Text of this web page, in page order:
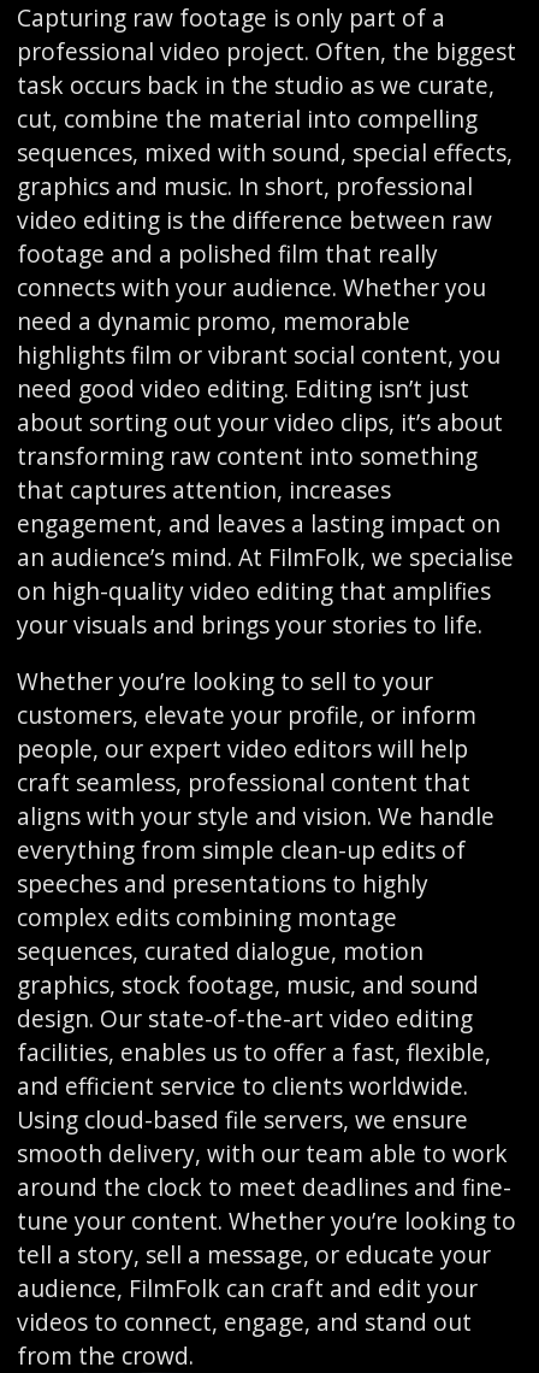
Capturing raw footage is only part of a
professional video project. Often, the biggest
task occurs back in the studio as we curate,
cut, combine the material into compelling
sequences, mixed with sound, special effects,
graphics and music. In short, professional
video editing is the difference between raw
footage and a polished film that really
connects with your audience. Whether you
need a dynamic promo, memorable
highlights film or vibrant social content, you
need good video editing. Editing isn’t just
about sorting out your video clips, it’s about
transforming raw content into something
that captures attention, increases
engagement, and leaves a lasting impact on
an audience’s mind. At FilmFolk, we specialise
on high-quality video editing that amplifies
your visuals and brings your stories to life.
Whether you’re looking to sell to your
customers, elevate your profile, or inform
people, our expert video editors will help
craft seamless, professional content that
aligns with your style and vision. We handle
everything from simple clean-up edits of
speeches and presentations to highly
complex edits combining montage
sequences, curated dialogue, motion
graphics, stock footage, music, and sound
design. Our state-of-the-art video editing
facilities, enables us to offer a fast, flexible,
and efficient service to clients worldwide.
Using cloud-based file servers, we ensure
smooth delivery, with our team able to work
around the clock to meet deadlines and fine-
tune your content. Whether you’re looking to
tell a story, sell a message, or educate your
audience, FilmFolk can craft and edit your
videos to connect, engage, and stand out
from the crowd.